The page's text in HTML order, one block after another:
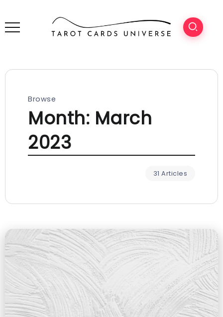
Browse
Month: March
2023
31 Articles